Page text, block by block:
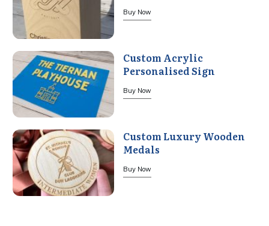
Buy Now
Custom Acrylic
Personalised Sign
Buy Now
Custom Luxury Wooden
Medals
Buy Now